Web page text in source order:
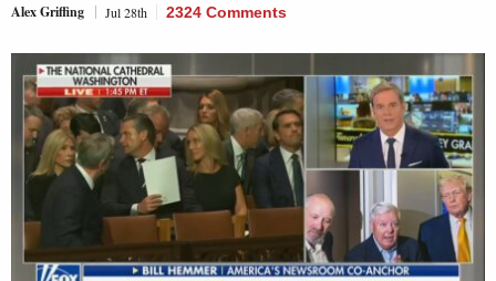
Alex Griffing Jul 28th 2324 Comments